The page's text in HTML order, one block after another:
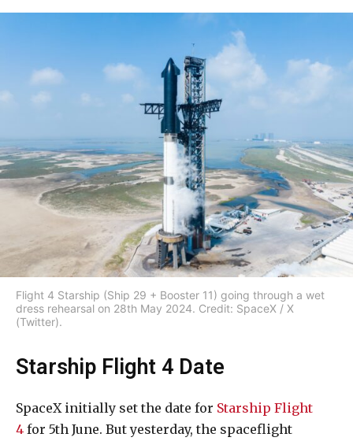
Flight 4 Starship (Ship 29 + Booster 11) going through a wet
dress rehearsal on 28th May 2024. Credit: SpaceX / X
(Twitter).
Starship Flight 4 Date
SpaceX initially set the date for Starship Flight
4 for 5th June. But yesterday, the spaceflight